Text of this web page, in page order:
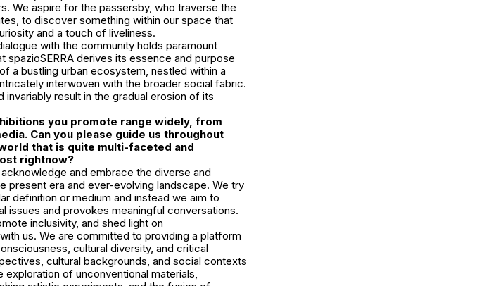
We aspire for the passersby, who traverse the
to discover something within our space that
and a touch of liveliness.
with the community holds paramount
derives its essence and purpose
a bustling urban ecosystem, nestled within a
interwoven with the broader social fabric.
result in the gradual erosion of its
you promote range widely, from
Can you please guide us throughout
that is quite multi-faceted and
rightnow?
and embrace the diverse and
era and ever-evolving landscape. We try
definition or medium and instead we aim to
issues and provokes meaningful conversations.
inclusivity, and shed light on
us. We are committed to providing a platform
cultural diversity, and critical
cultural backgrounds, and social contexts
of unconventional materials,